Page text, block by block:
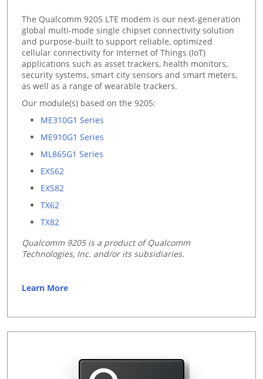
The Qualcomm 9205 LTE modem is our next-generation
global multi-mode single chipset connectivity solution
and purpose-built to support reliable, optimized
cellular connectivity for Internet of Things (IoT)
applications such as asset trackers, health monitors,
security systems, smart city sensors and smart meters,
as well as a range of wearable trackers.
Our module(s) based on the 9205:
ME310G1 Series
ME910G1 Series
ML865G1 Series
EXS62
EXS82
TX62
TX82
Qualcomm 9205 is a product of Qualcomm
Technologies, Inc. and/or its subsidiaries.
Learn More